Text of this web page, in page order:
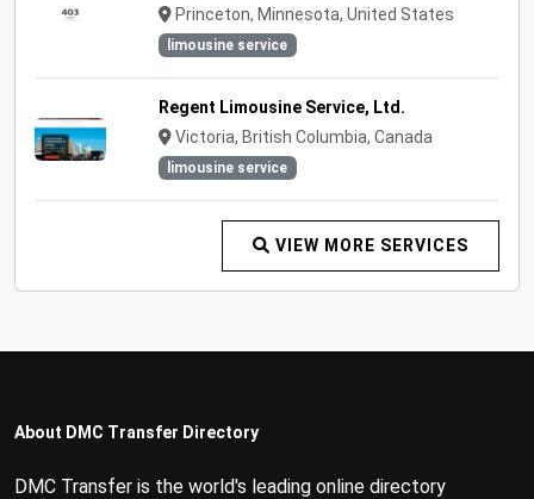
Princeton, Minnesota, United States
limousine service
Regent Limousine Service, Ltd.
Victoria, British Columbia, Canada
limousine service
VIEW MORE SERVICES
About DMC Transfer Directory
DMC Transfer is the world's leading online directory